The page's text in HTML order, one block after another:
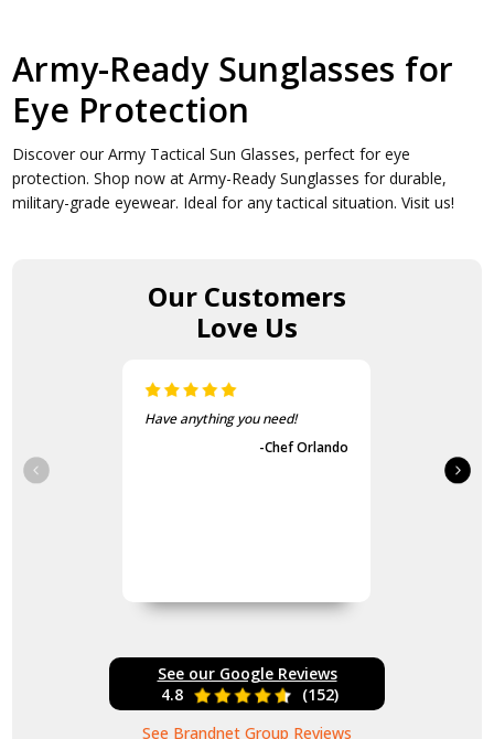
Army-Ready Sunglasses for
Eye Protection
Discover our Army Tactical Sun Glasses, perfect for eye
protection. Shop now at Army-Ready Sunglasses for durable,
military-grade eyewear. Ideal for any tactical situation. Visit us!
Our Customers
Love Us
Have anything you need!
-Chef Orlando
See our Google Reviews
4.8
(152)
See Brandnet Group Reviews